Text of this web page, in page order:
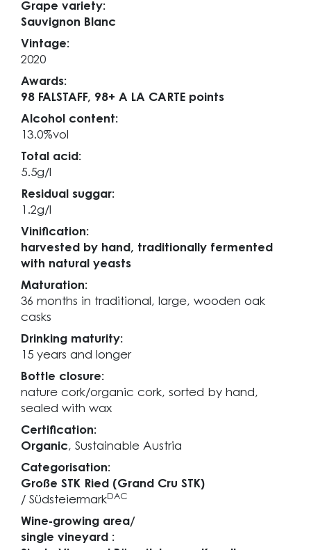
Grape variety:
Sauvignon Blanc
Vintage:
2020
Awards:
98 FALSTAFF, 98+ A LA CARTE points
Alcohol content:
13.0%vol
Total acid:
5.5g/l
Residual suggar:
1.2g/l
Vinification:
harvested by hand, traditionally fermented
with natural yeasts
Maturation:
36 months in traditional, large, wooden oak
casks
Drinking maturity:
15 years and longer
Bottle closure:
nature cork/organic cork, sorted by hand,
sealed with wax
Certification:
Organic, Sustainable Austria
Categorisation:
Große STK Ried (Grand Cru STK)
/ SüdsteiermarkDAC
Wine-growing area/
single vineyard :